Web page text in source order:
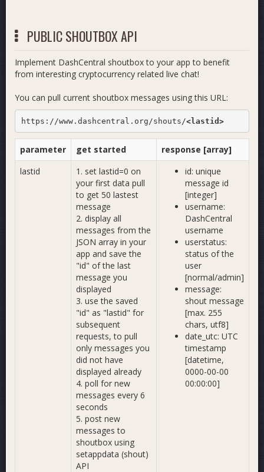
PUBLIC SHOUTBOX API
Implement DashCentral shoutbox to your app to benefit
from interesting cryptocurrency related live chat!
You can pull current shoutbox messages using this URL:
https://www.dashcentral.org/shouts/<lastid>
parameter get started
response [array]
lastid
1. set lastid=0 on
your first data pull
to get 50 lastest
message
2. display all
messages from the
JSON array in your
app and save the
"id" of the last
message you
displayed
3. use the saved
"id" as "lastid" for
subsequent
requests, to pull
only messages you
did not have
displayed already
4. poll for new
messages every 6
seconds
5. post new
messages to
shoutbox using
setappdata (shout)
API
id: unique
message id
[integer]
username:
DashCentral
username
userstatus:
status of the
user
[normal/admin]
message:
shout message
[max. 255
chars, utf8]
date_utc: UTC
timestamp
[datetime,
0000-00-00
00:00:00]